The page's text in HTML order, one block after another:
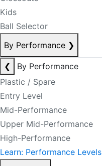
Kids
Ball Selector
By Performance ❯
❮
By Performance
Plastic / Spare
Entry Level
Mid-Performance
Upper Mid-Performance
High-Performance
Learn: Performance Levels